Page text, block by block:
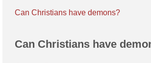
Can Christians have demons?
Can Christians have